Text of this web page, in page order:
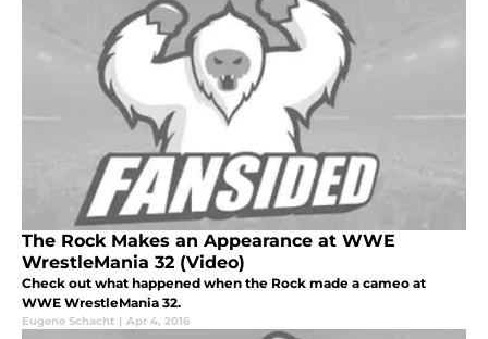
The Rock Makes an Appearance at WWE
WrestleMania 32 (Video)
Check out what happened when the Rock made a cameo at
WWE WrestleMania 32.
Eugene Schacht | Apr 4, 2016